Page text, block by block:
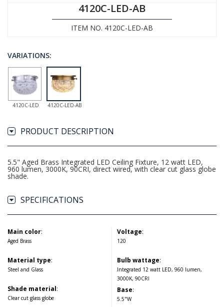
4120C-LED-AB
ITEM NO. 4120C-LED-AB
VARIATIONS:
4120C-LED 4120C-LED-AB
PRODUCT DESCRIPTION
5.5" Aged Brass Integrated LED Ceiling Fixture, 12 watt LED,
960 lumen, 3000K, 90CRI, direct wired, with clear cut glass globe
shade.
SPECIFICATIONS
Main color:
Aged Brass
Material type:
Steel and Glass
Shade material:
Clear cut glass globe
Voltage:
120
Bulb wattage:
Integrated 12 watt LED, 960 lumen,
3000K, 90CRI
Base:
5.5"W